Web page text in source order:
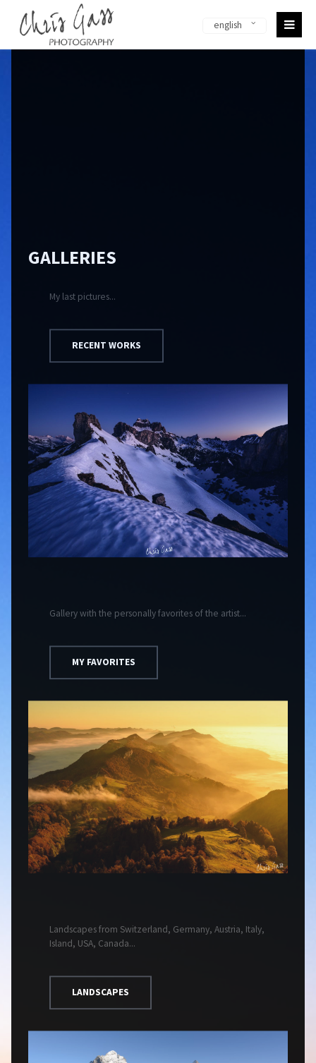
Sorry, item "offcanvas-col1-en" does not exist.
GALLERIES
My last pictures...
RECENT WORKS
Gallery with the personally favorites of the artist...
MY FAVORITES
Landscapes from Switzerland, Germany, Austria, Italy,
Island, USA, Canada...
LANDSCAPES
english